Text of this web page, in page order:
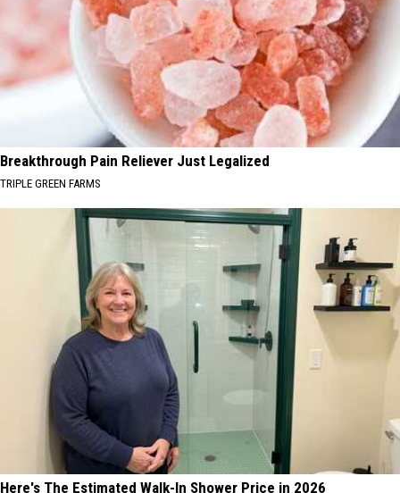
Breakthrough Pain Reliever Just Legalized
TRIPLE GREEN FARMS
Here's The Estimated Walk-In Shower Price in 2026